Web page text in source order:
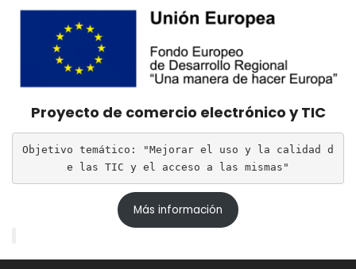
Proyecto de comercio electrónico y TIC
Objetivo temático: "Mejorar el uso y la calidad d
e las TIC y el acceso a las mismas"
Más información